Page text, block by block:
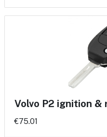
Volvo P2 ignition &
€75.01